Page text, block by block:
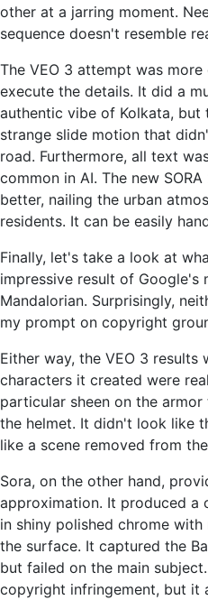
other at a jarring moment.
sequence doesn't resemble
The VEO 3 attempt was
execute the details. It did a
authentic vibe of Kolkata,
strange slide motion that
road. Furthermore, all text
common in AI. The new
better, nailing the urban
residents. It can be easily
Finally, let's take a look at
impressive result of Google's
Mandalorian. Surprisingly,
my prompt on copyright
Either way, the VEO 3 results
characters it created were
particular sheen on the
the helmet. It didn't look like
like a scene removed from
Sora, on the other hand,
approximation. It produced a
in shiny polished chrome
the surface. It captured the
but failed on the main
copyright infringement, but it